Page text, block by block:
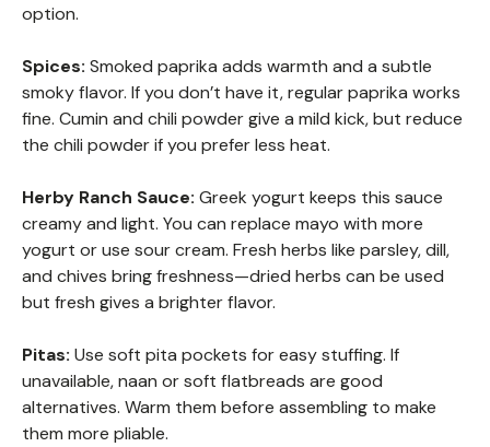
option.
Spices: Smoked paprika adds warmth and a subtle
smoky flavor. If you don’t have it, regular paprika works
fine. Cumin and chili powder give a mild kick, but reduce
the chili powder if you prefer less heat.
Herby Ranch Sauce: Greek yogurt keeps this sauce
creamy and light. You can replace mayo with more
yogurt or use sour cream. Fresh herbs like parsley, dill,
and chives bring freshness—dried herbs can be used
but fresh gives a brighter flavor.
Pitas: Use soft pita pockets for easy stuffing. If
unavailable, naan or soft flatbreads are good
alternatives. Warm them before assembling to make
them more pliable.